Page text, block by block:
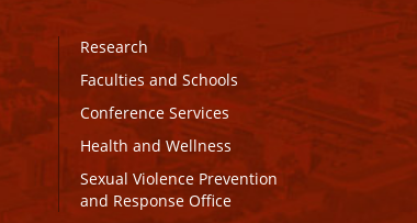
Research
Faculties and Schools
Conference Services
Health and Wellness
Sexual Violence Prevention
and Response Office